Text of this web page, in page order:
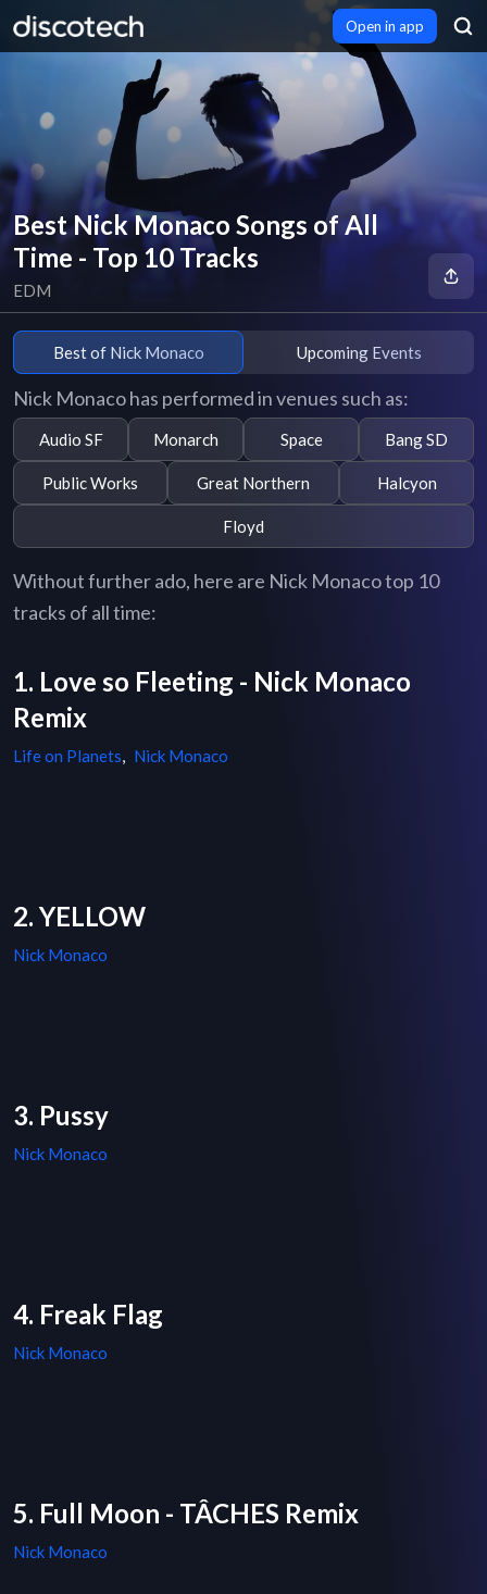
Open in app
Best Nick Monaco Songs of All
Time - Top 10 Tracks
EDM
Best of Nick Monaco Upcoming Events
Nick Monaco has performed in venues such as:
Audio SF Monarch Space Bang SD
Public Works Great Northern Halcyon
Floyd
Without further ado, here are Nick Monaco top 10
tracks of all time:
1. Love so Fleeting - Nick Monaco
Remix
Life on Planets, Nick Monaco
2. YELLOW
Nick Monaco
3. Pussy
Nick Monaco
4. Freak Flag
Nick Monaco
5. Full Moon - TÂCHES Remix
Nick Monaco